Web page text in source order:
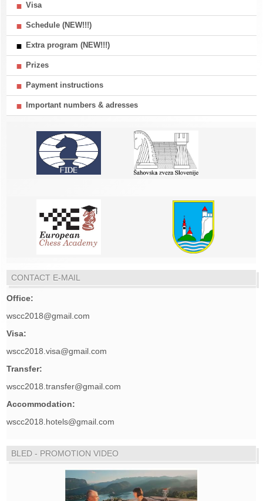
Visa
Schedule (NEW!!!)
Extra program (NEW!!!)
Prizes
Payment instructions
Important numbers & adresses
CONTACT E-MAIL
Office:
wscc2018@gmail.com
Visa:
wscc2018.visa@gmail.com
Transfer:
wscc2018.transfer@gmail.com
Accommodation:
wscc2018.hotels@gmail.com
BLED - PROMOTION VIDEO